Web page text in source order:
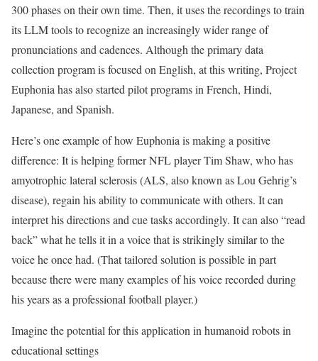
300 phases on their own time. Then, it uses the recordings to train
its LLM tools to recognize an increasingly wider range of
pronunciations and cadences. Although the primary data
collection program is focused on English, at this writing, Project
Euphonia has also started pilot programs in French, Hindi,
Japanese, and Spanish.
Here’s one example of how Euphonia is making a positive
difference: It is helping former NFL player Tim Shaw, who has
amyotrophic lateral sclerosis (ALS, also known as Lou Gehrig’s
disease), regain his ability to communicate with others. It can
interpret his directions and cue tasks accordingly. It can also “read
back” what he tells it in a voice that is strikingly similar to the
voice he once had. (That tailored solution is possible in part
because there were many examples of his voice recorded during
his years as a professional football player.)
Imagine the potential for this application in humanoid robots in
educational settings